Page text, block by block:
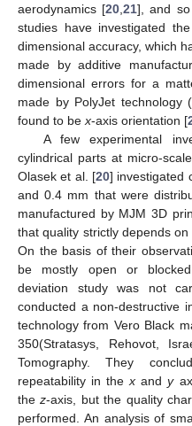
aerodynamics [20 ,21], and
studies have investigated
dimensional accuracy, which
made by additive
dimensional errors for a
made by PolyJet technology
found to be x-axis orientation [
A few experimental
cylindrical parts at micro-
Olasek et al. [20] investigated
and 0.4 mm that were
manufactured by MJM 3D
that quality strictly depends
On the basis of their
be mostly open or
deviation study was not
conducted a non-destructive
technology from Vero Black
350(Stratasys, Rehovot,
Tomography. They
repeatability in thex andy
thez-axis, but the quality
performed. An analysis of